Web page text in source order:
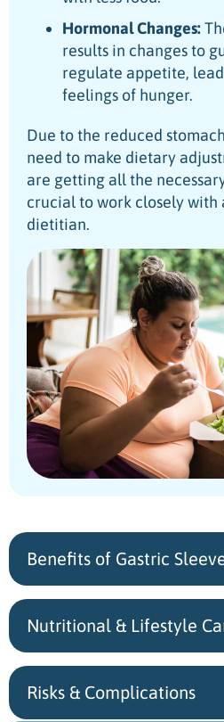
Hormonal Changes:
results in changes to
regulate appetite,
feelings of hunger.
Due to the reduced
need to make dietary
are getting all the
crucial to work closely
dietitian.
Benefits of Gastric
Nutritional & Lifestyle
Risks & Complications